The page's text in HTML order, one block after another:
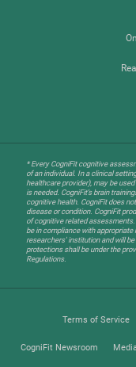
* Every CogniFit cognitive
of an individual. In a clinical
healthcare provider), may be
is needed. CogniFit’s brain
cognitive health. CogniFit does
disease or condition. CogniFit
of cognitive related
be in compliance with
researchers' institution and will
protections shall be under the
Regulations.
Terms of Service
CogniFit Newsroom